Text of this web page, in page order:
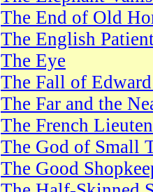
The End of Old
The English
The Eye
The Fall of
The Far and the
The French
The God of Small
The Good